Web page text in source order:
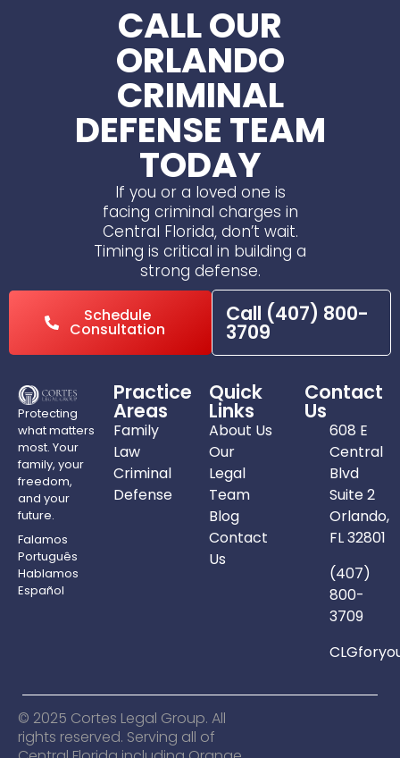
CALL OUR
ORLANDO
CRIMINAL
DEFENSE TEAM
TODAY
If you or a loved one is
facing criminal charges in
Central Florida, don’t wait.
Timing is critical in building a
strong defense.
Schedule
Consultation
Call (407) 800-
3709
Protecting
what matters
most. Your
family, your
freedom,
and your
future.
Falamos
Português
Hablamos
Español
Practice
Areas
Family
Law
Criminal
Defense
Quick
Links
About Us
Our
Legal
Team
Blog
Contact
Us
Contact
Us
608 E
Central
Blvd
Suite 2
Orlando,
FL 32801
(407)
800-
3709
© 2025 Cortes Legal Group. All
rights reserved. Serving all of